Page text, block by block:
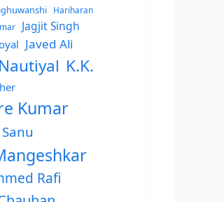
Hariharan
Jagjit Singh
Javed Ali
K.K.
Kumar
Rafi